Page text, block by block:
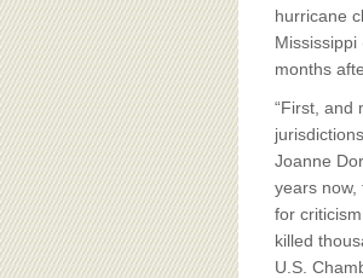
hurricane
months
“First, and
Joanne
years now,
for
killed
U.S.